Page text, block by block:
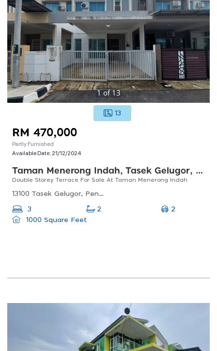
1of13
13
RM 470,000
Partly Furnished
Available Date: 21/12/2024
Taman Menerong Indah, Tasek Gelugor, Pulau Pinang
Double Storey Terrace For Sale At Taman Menerong Indah
13100 Tasek Gelugor, Penang, Malaysia
3 2
2
1000 Square Feet